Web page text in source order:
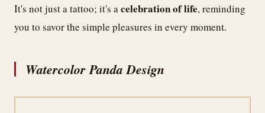
It's not just a tattoo; it's acelebration of life, reminding
you to savor the simple pleasures in every moment.
Watercolor Panda Design